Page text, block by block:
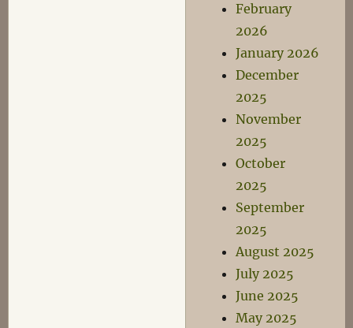
February
2026
January 2026
December
2025
November
2025
October
2025
September
2025
August 2025
July 2025
June 2025
May 2025